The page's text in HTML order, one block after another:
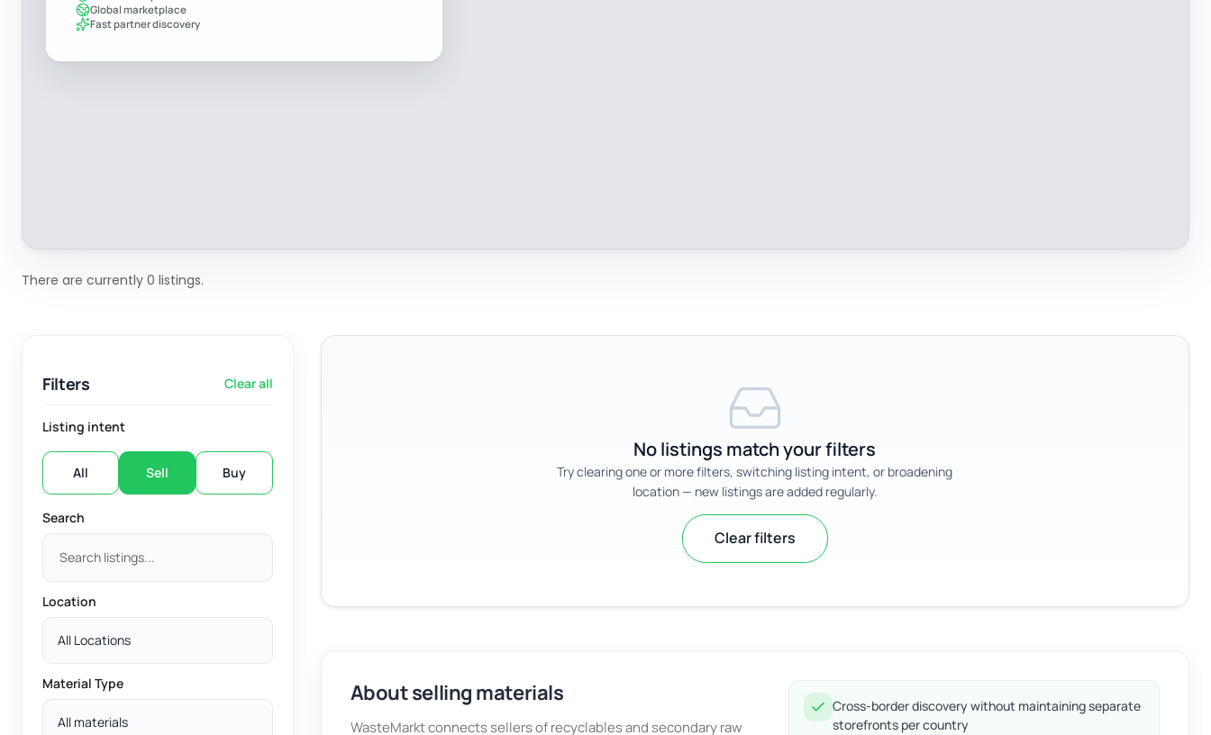
Global marketplace
Fast partner discovery
There are currently 0 listings.
Filters Clear all
Listing intent
All Sell Buy
Search
Location
All Locations
Material Type
All materials
No listings match your filters
Try clearing one or more filters, switching listing intent, or broadening
location — new listings are added regularly.
Clear filters
About selling materials
WasteMarkt connects sellers of recyclables and secondary raw
Cross-border discovery without maintaining separate
storefronts per country